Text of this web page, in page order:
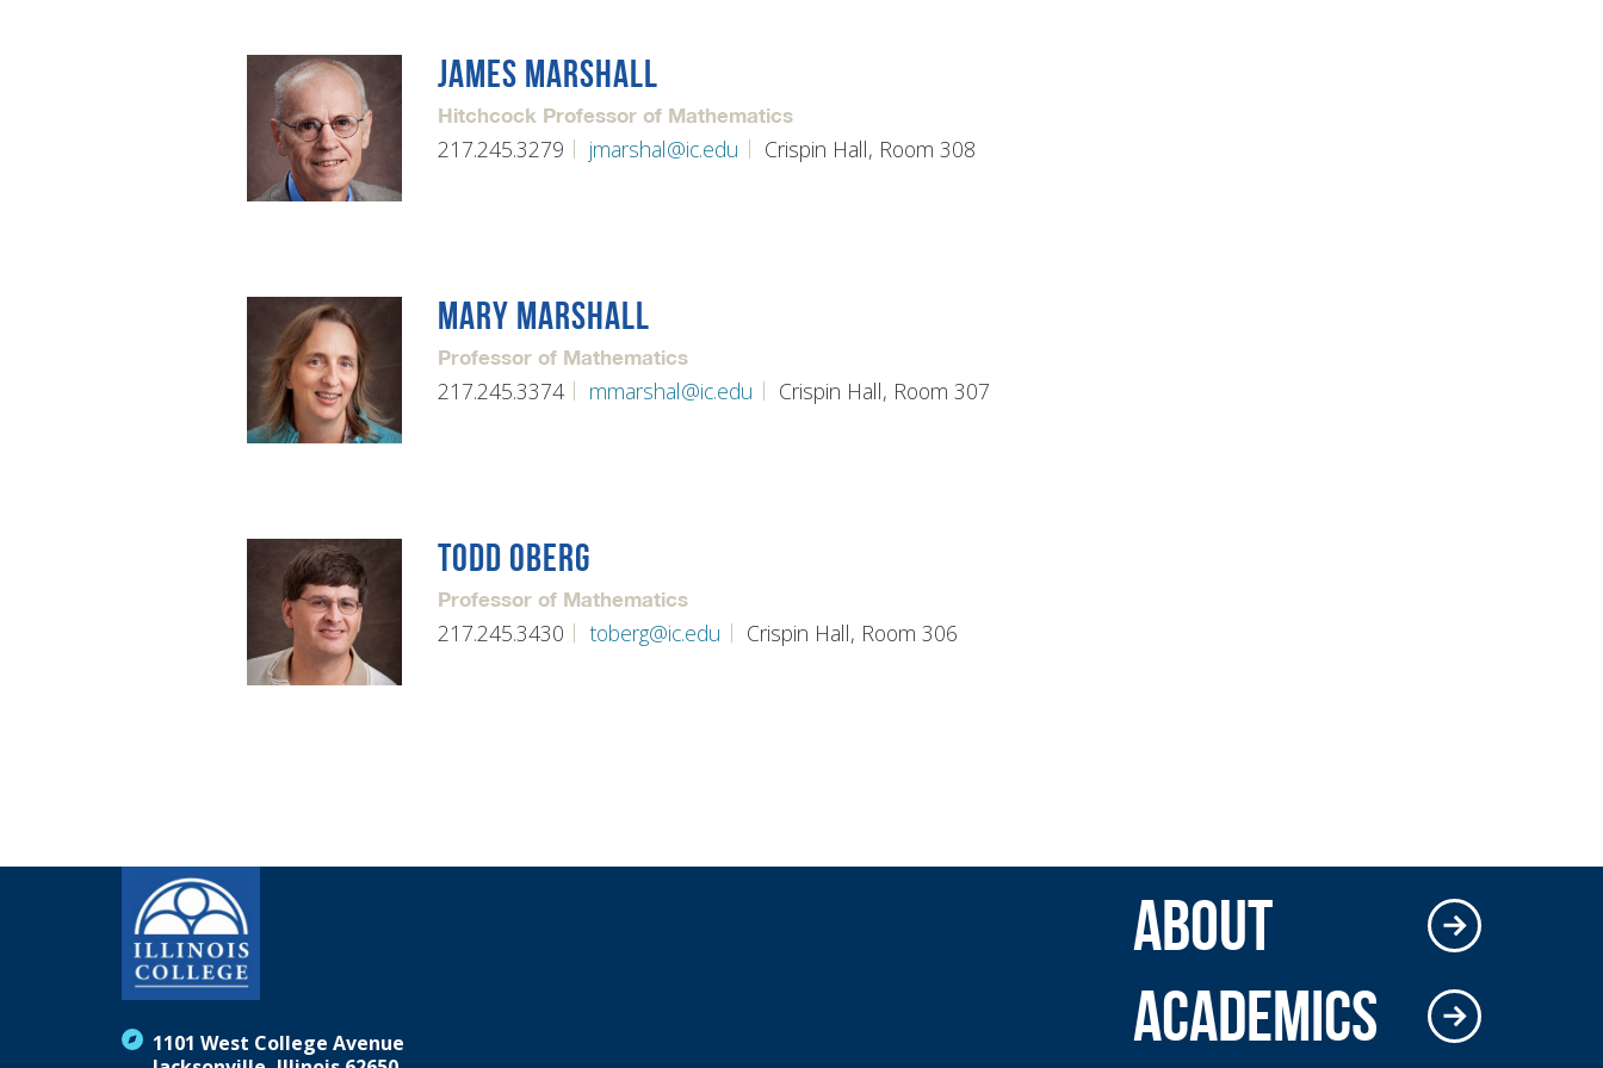
JAMES MARSHALL
Hitchcock Professor of Mathematics
217.245.3279 jmarshal@ic.edu Crispin Hall, Room 308
MARY MARSHALL
Professor of Mathematics
217.245.3374 mmarshal@ic.edu Crispin Hall, Room 307
TODD OBERG
Professor of Mathematics
217.245.3430 toberg@ic.edu Crispin Hall, Room 306
1101 West College Avenue
ABOUT
ACADEMICS